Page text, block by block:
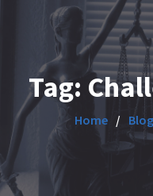
Tag:
Home Blog